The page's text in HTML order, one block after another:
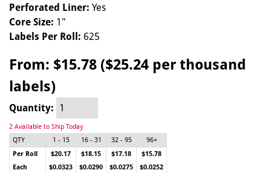
Perforated Liner: Yes
Core Size: 1"
Labels Per Roll: 625
From: $15.78 ($25.24 per thousand
labels)
Quantity:
2 Available to Ship Today
QTY
1 - 15 16 - 31 32 - 95
96+
Per Roll
$20.17 $18.15 $17.18
$15.78
Each
$0.0323 $0.0290 $0.0275
$0.0252